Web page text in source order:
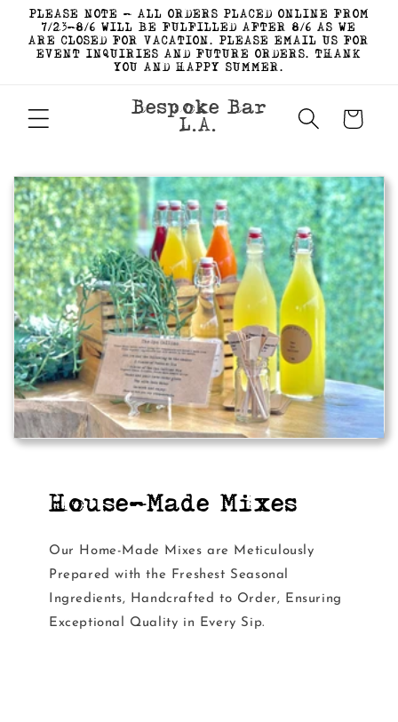
Skip to
content
PLEASE NOTE - ALL ORDERS PLACED ONLINE FROM
7/23-8/6 WILL BE FULFILLED AFTER 8/6 AS WE
ARE CLOSED FOR VACATION. PLEASE EMAIL US FOR
EVENT INQUIRIES AND FUTURE ORDERS. THANK
YOU AND HAPPY SUMMER.
Bespoke Bar
L.A.
Cart
House-Made Mixes
Our Home-Made Mixes are Meticulously
Prepared with the Freshest Seasonal
Ingredients, Handcrafted to Order, Ensuring
Exceptional Quality in Every Sip.